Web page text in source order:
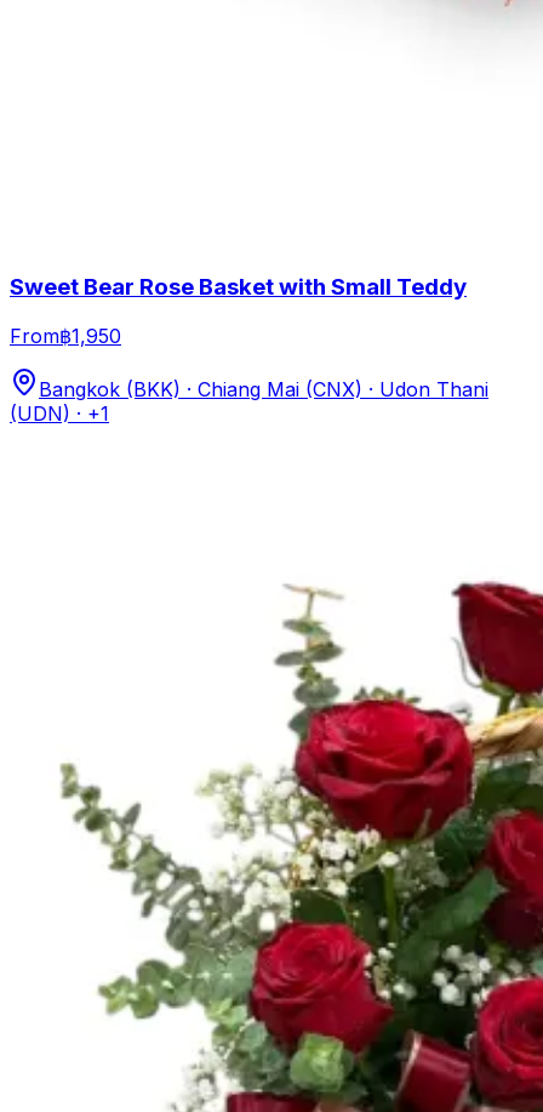
Sweet Bear Rose Basket with Small Teddy
From฿1,950
Bangkok (BKK) · Chiang Mai (CNX) · Udon Thani
(UDN) · +1